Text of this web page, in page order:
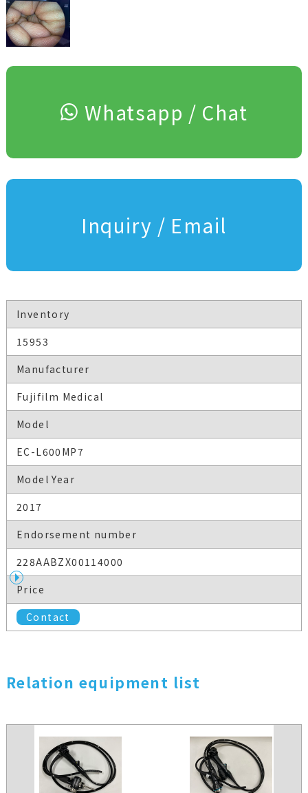
Whatsapp / Chat
Inquiry / Email
Inventory
15953
Manufacturer
Fujifilm Medical
Model
EC-L600MP7
Model Year
2017
Endorsement number
228AABZX00114000
Price
Contact
Relation equipment list